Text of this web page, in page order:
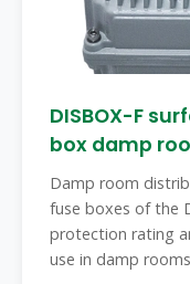
DISBOX-F
box damp
Damp room
fuse boxes of the
protection rating
use in damp